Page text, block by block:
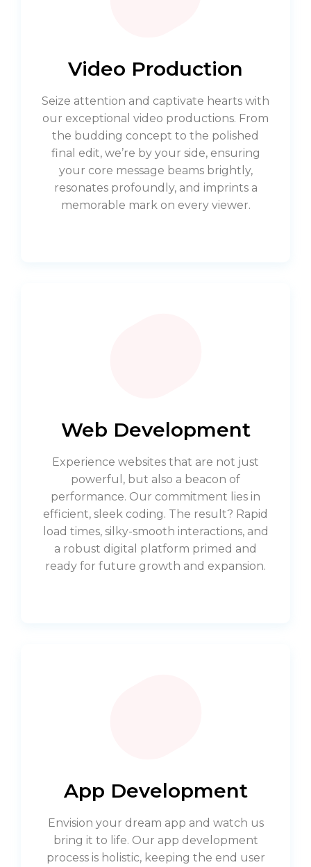
Video Production
Seize attention and captivate hearts with
our exceptional video productions. From
the budding concept to the polished
final edit, we’re by your side, ensuring
your core message beams brightly,
resonates profoundly, and imprints a
memorable mark on every viewer.
Web Development
Experience websites that are not just
powerful, but also a beacon of
performance. Our commitment lies in
efficient, sleek coding. The result? Rapid
load times, silky-smooth interactions, and
a robust digital platform primed and
ready for future growth and expansion.
App Development
Envision your dream app and watch us
bring it to life. Our app development
process is holistic, keeping the end user